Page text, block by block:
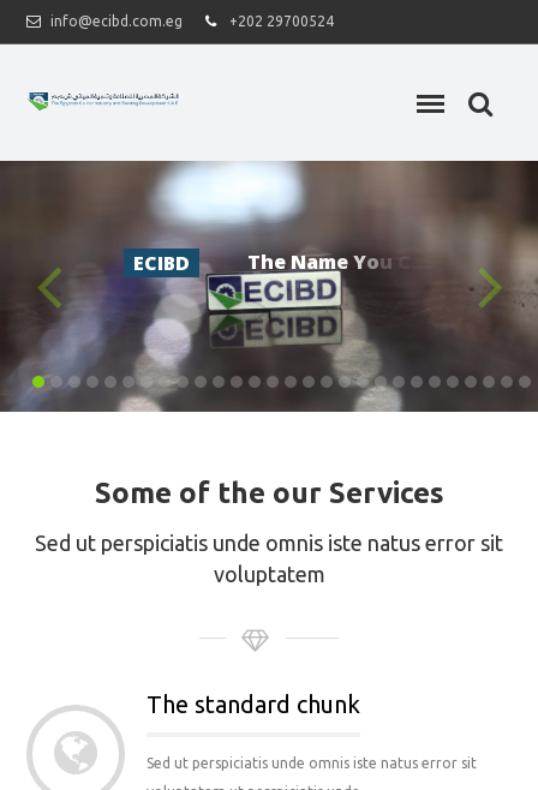
info@ecibd.com.eg +202 29700524
ECIBD The NameYou C s
Some of the our Services
Sed ut perspiciatis unde omnis iste natus error sit
voluptatem
The standard chunk
Sed ut perspiciatis unde omnis iste natus error sit